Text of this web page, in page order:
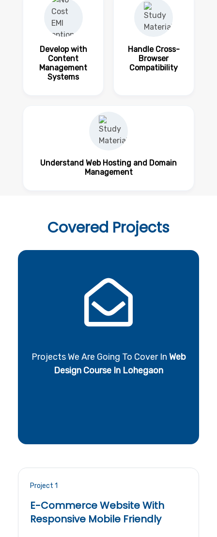
Develop with
Content
Management
Systems
Handle Cross-
Browser
Compatibility
Understand Web Hosting and Domain
Management
Covered Projects
Projects We Are Going To Cover In Web
Design Course In Lohegaon
Project 1
E-Commerce Website With
Responsive Mobile Friendly